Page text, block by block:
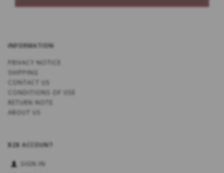
INFORMATION
PRIVACY NOTICE
SHIPPING
CONTACT US
CONDITIONS OF USE
RETURN NOTE
ABOUT US
B2B ACCOUNT
SIGN IN